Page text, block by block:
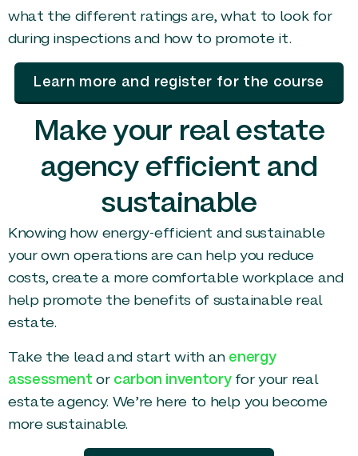
what the different ratings are, what to look for
during inspections and how to promote it.
Learn more and register for the course
Make your real estate
agency efficient and
sustainable
Knowing how energy-efficient and sustainable
your own operations are can help you reduce
costs, create a more comfortable workplace and
help promote the benefits of sustainable real
estate.
Take the lead and start with an energy
assessment or carbon inventoryfor your real
estate agency. We’re here to help you become
more sustainable.